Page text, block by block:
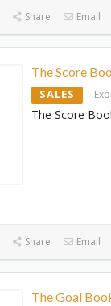
Share Email
The Score
SALES
The Score
Share Email
The Goal